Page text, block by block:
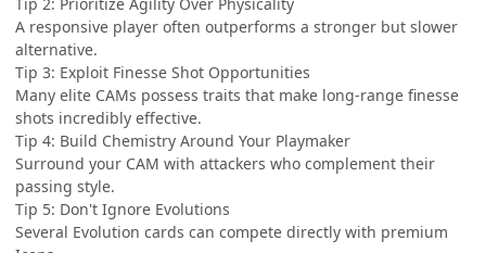
Tip 2: Prioritize Agility Over Physicality
A responsive player often outperforms a stronger but slower
alternative.
Tip 3: Exploit Finesse Shot Opportunities
Many elite CAMs possess traits that make long-range finesse
shots incredibly effective.
Tip 4: Build Chemistry Around Your Playmaker
Surround your CAM with attackers who complement their
passing style.
Tip 5: Don't Ignore Evolutions
Several Evolution cards can compete directly with premium